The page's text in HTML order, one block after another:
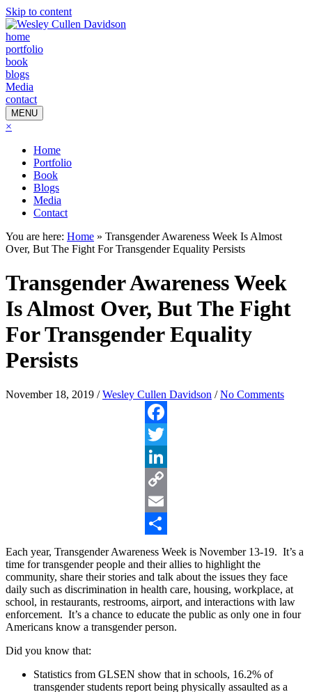
Skip to content
home
portfolio
book
blogs
Media
contact
MENU
×
Home
Portfolio
Book
Blogs
Media
Contact
You are here: Home » Transgender Awareness Week Is Almost
Over, But The Fight For Transgender Equality Persists
Transgender Awareness Week
Is Almost Over, But The Fight
For Transgender Equality
Persists
November 18, 2019 /Wesley Cullen Davidson /No Comments
Facebook
Twitter
LinkedIn
Copy
Link
Email
Share
Each year, Transgender Awareness Week is November 13-19. It’s a
time for transgender people and their allies to highlight the
community, share their stories and talk about the issues they face
daily such as discrimination in health care, housing, workplace, at
school, in restaurants, restrooms, airport, and interactions with law
enforcement. It’s a chance to educate the public as only one in four
Americans know a transgender person.
Did you know that:
Statistics from GLSEN show that in schools, 16.2% of
transgender students report being physically assaulted as a